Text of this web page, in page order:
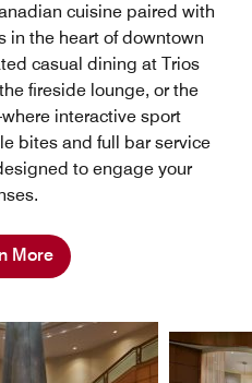
cuisine paired with
in the heart of downtown
casual dining at Trios
fireside lounge, or the
interactive sport
bites and full bar service
to engage your
More